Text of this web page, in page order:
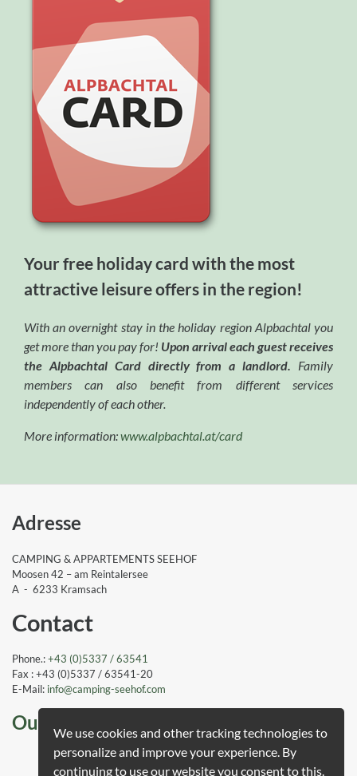
We use cookies and other tracking technologies to
personalize and improve your experience. By
continuing to use our website you consent to this.
Your free holiday card with the most
attractive leisure offers in the region!
With an overnight stay in the holiday region Alpbachtal you
get more than you pay for! Upon arrival each guest receives
the Alpbachtal Card directly from a landlord. Family
members can also benefit from different services
independently of each other.
More information:www.alpbachtal.at/card
Adresse
CAMPING & APPARTEMENTS SEEHOF
Moosen 42 – am Reintalersee
A - 6233 Kramsach
Contact
Phone.:+43 (0)5337 / 63541
Fax : +43 (0)5337 / 63541-20
E-Mail: info@camping-seehof.com
Our awards
Guest Rating